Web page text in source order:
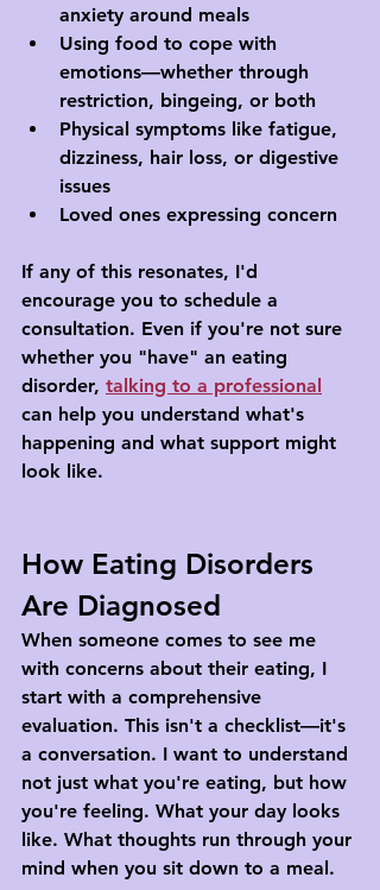
anxiety around meals
Using food to cope with
emotions—whether through
restriction, bingeing, or both
Physical symptoms like fatigue,
dizziness, hair loss, or digestive
issues
Loved ones expressing concern
If any of this resonates, I'd
encourage you to schedule a
consultation. Even if you're not sure
whether you "have" an eating
disorder, talking to a professional
can help you understand what's
happening and what support might
look like.
How Eating Disorders
Are Diagnosed
When someone comes to see me
with concerns about their eating, I
start with a comprehensive
evaluation. This isn't a checklist—it's
a conversation. I want to understand
not just what you're eating, but how
you're feeling. What your day looks
like. What thoughts run through your
mind when you sit down to a meal.